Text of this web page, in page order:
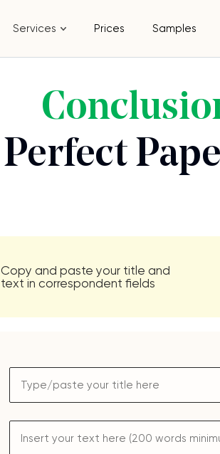
Services Prices Samples
Perfect
Copy and paste your title and
text in correspondent fields